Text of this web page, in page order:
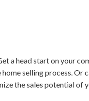
a head start on your
selling process. Or
the sales potential of